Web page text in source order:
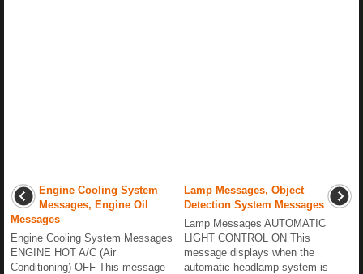
Engine Cooling System
Messages, Engine Oil
Messages
Engine Cooling System Messages
ENGINE HOT A/C (Air
Conditioning) OFF This message
Lamp Messages, Object
Detection System Messages
Lamp Messages AUTOMATIC
LIGHT CONTROL ON This
message displays when the
automatic headlamp system is